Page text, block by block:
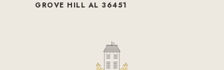
GROVE HILL AL 36451